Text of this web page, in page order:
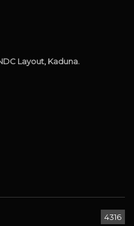
Layout, Kaduna.
4316